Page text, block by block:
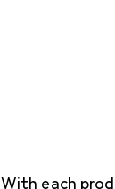
With each